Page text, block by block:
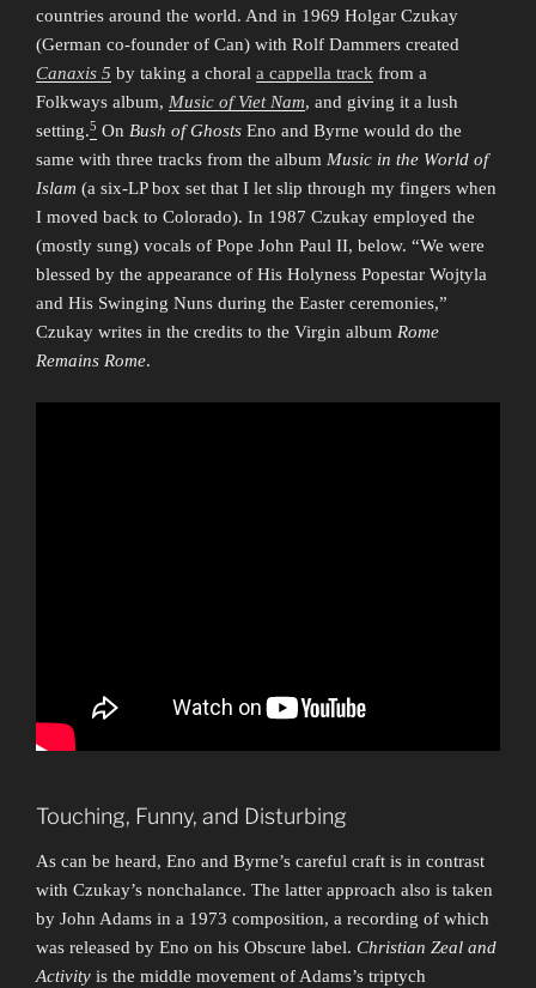
countries around the world. And in 1969 Holgar Czukay
(German co-founder of Can) with Rolf Dammers created
Canaxis 5 by taking a choral a cappella track from a
Folkways album, Music of Viet Nam, and giving it a lush
setting.5 On Bush of Ghosts Eno and Byrne would do the
same with three tracks from the album Music in the World of
Islam (a six-LP box set that I let slip through my fingers when
I moved back to Colorado). In 1987 Czukay employed the
(mostly sung) vocals of Pope John Paul II, below. “We were
blessed by the appearance of His Holyness Popestar Wojtyla
and His Swinging Nuns during the Easter ceremonies,”
Czukay writes in the credits to the Virgin album Rome
Remains Rome.
Touching, Funny, and Disturbing
As can be heard, Eno and Byrne’s careful craft is in contrast
with Czukay’s nonchalance. The latter approach also is taken
by John Adams in a 1973 composition, a recording of which
was released by Eno on his Obscure label. Christian Zeal and
Activity is the middle movement of Adams’s triptych